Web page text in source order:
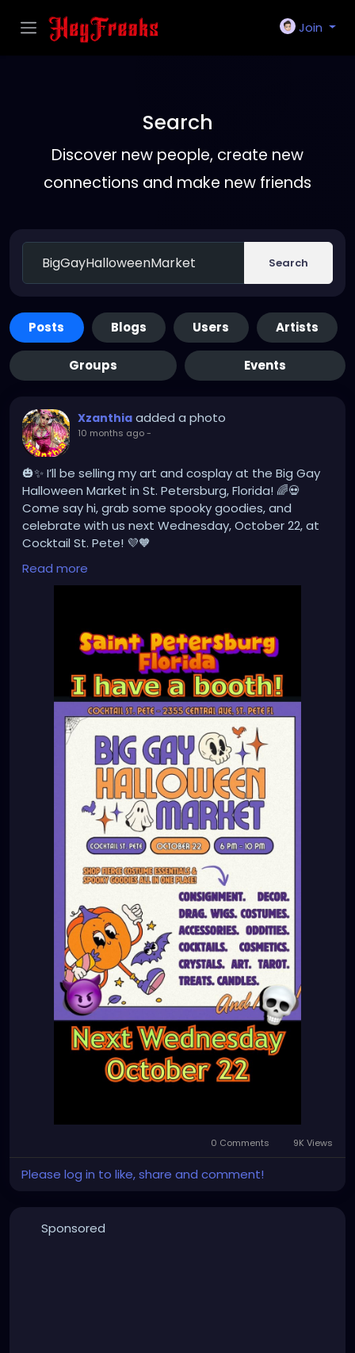
Join
Search
Discover new people, create new
connections and make new friends
Search
Posts Blogs Users Artists
Groups Events
Xzanthia added a photo
10 months ago-
🎃✨ I’ll be selling my art and cosplay at the Big Gay
Halloween Market in St. Petersburg, Florida! 🌈💀
Come say hi, grab some spooky goodies, and
celebrate with us next Wednesday, October 22, at
Cocktail St. Pete! 💜🧡
#BigGayHalloweenMarket
#ArtistBooth
Read more
0 Comments 9K Views
Please log in to like, share and comment!
Sponsored